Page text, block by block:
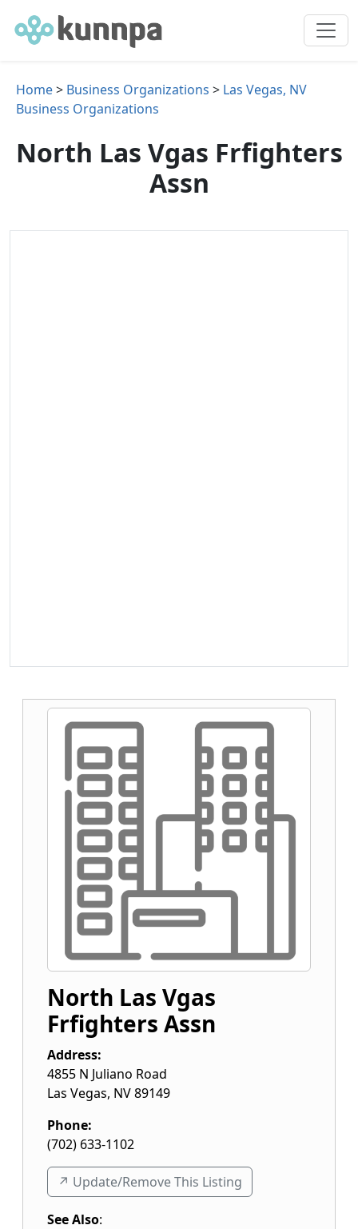
Home> Business Organizations > Las Vegas, NV
Business Organizations
North Las Vgas Frfighters
Assn
North Las Vgas
Frfighters Assn
Address:
4855 N Juliano Road
Las Vegas, NV89149
Phone:
(702) 633-1102
↗️ Update/Remove This Listing
See Also: